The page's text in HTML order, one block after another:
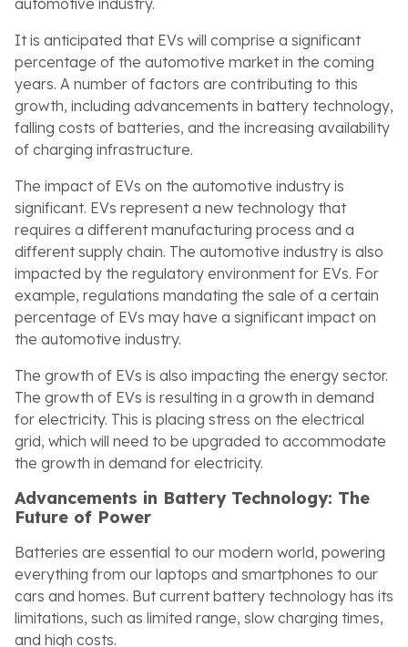
automotive industry.
It is anticipated that EVs will comprise a significant
percentage of the automotive market in the coming
years. A number of factors are contributing to this
growth, including advancements in battery technology,
falling costs of batteries, and the increasing availability
of charging infrastructure.
The impact of EVs on the automotive industry is
significant. EVs represent a new technology that
requires a different manufacturing process and a
different supply chain. The automotive industry is also
impacted by the regulatory environment for EVs. For
example, regulations mandating the sale of a certain
percentage of EVs may have a significant impact on
the automotive industry.
The growth of EVs is also impacting the energy sector.
The growth of EVs is resulting in a growth in demand
for electricity. This is placing stress on the electrical
grid, which will need to be upgraded to accommodate
the growth in demand for electricity.
Advancements in Battery Technology: The
Future of Power
Batteries are essential to our modern world, powering
everything from our laptops and smartphones to our
cars and homes. But current battery technology has its
limitations, such as limited range, slow charging times,
and high costs.